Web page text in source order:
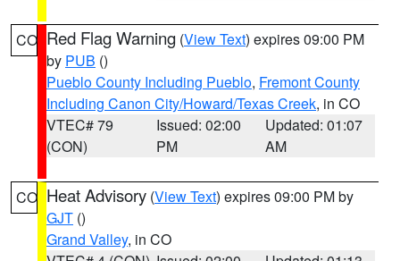
CO Red Flag Warning (View Text) expires 09:00 PM
by PUB ()
Pueblo County Including Pueblo, Fremont County
Including Canon City/Howard/Texas Creek, in CO
VTEC# 79
(CON)
Issued: 02:00
PM
Updated: 01:07
AM
CO Heat Advisory (View Text) expires 09:00 PM by
GJT ()
Grand Valley, in CO